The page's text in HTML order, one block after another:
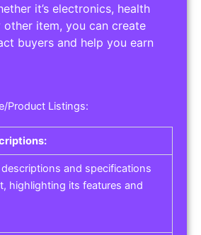
it’s electronics, health
item, you can create
buyers and help you earn
Product Listings:
and specifications
highlighting its features and